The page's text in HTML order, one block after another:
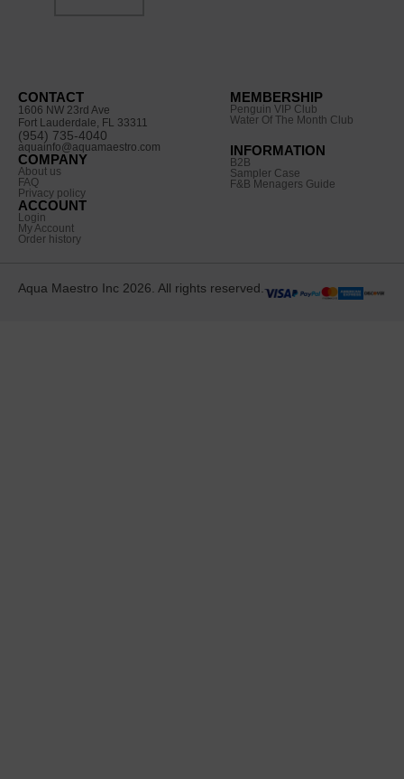
CONTACT
1606 NW 23rd Ave
Fort Lauderdale, FL 33311
(954) 735-4040
aquainfo@aquamaestro.com
COMPANY
About us
FAQ
Privacy policy
ACCOUNT
Login
My Account
Order history
MEMBERSHIP
Penguin VIP Club
Water Of The Month Club
INFORMATION
B2B
Sampler Case
F&B Menagers Guide
Aqua Maestro Inc 2026. All rights reserved.